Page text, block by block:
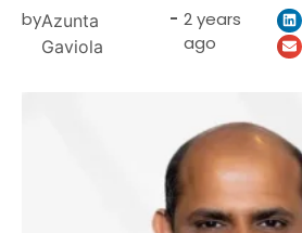
byAzunta
Gaviola
- 2 years
ago